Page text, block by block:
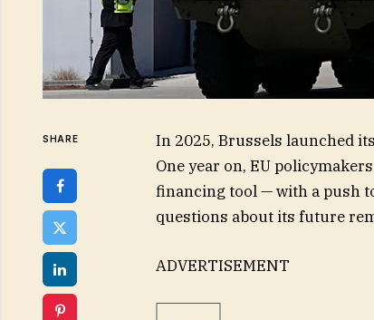
SHARE
In 2025, Brussels launched
One year on, EU
financing tool — with a push
questions about its future
ADVERTISEMENT